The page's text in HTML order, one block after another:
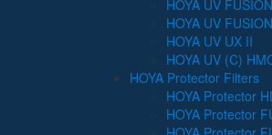
HOYA UV
HOYA UV
HOYA UV UX II
HOYA UV (C)
HOYA Protector Filters
HOYA Protector
HOYA Protector